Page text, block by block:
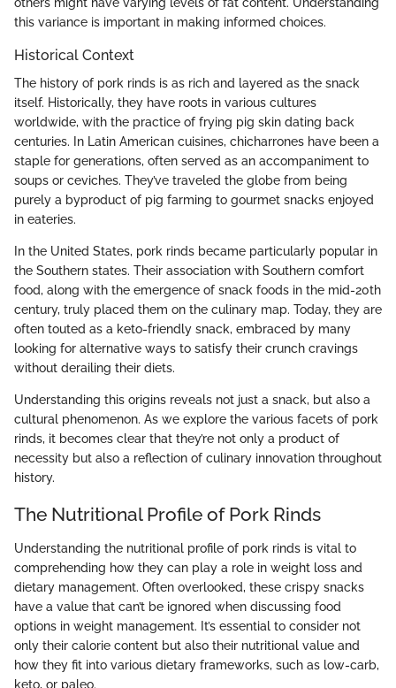
this variance is important in making informed choices.
Historical Context
The history of pork rinds is as rich and layered as the snack
itself. Historically, they have roots in various cultures
worldwide, with the practice of frying pig skin dating back
centuries. In Latin American cuisines, chicharrones have been a
staple for generations, often served as an accompaniment to
soups or ceviches. They’ve traveled the globe from being
purely a byproduct of pig farming to gourmet snacks enjoyed
in eateries.
In the United States, pork rinds became particularly popular in
the Southern states. Their association with Southern comfort
food, along with the emergence of snack foods in the mid-20th
century, truly placed them on the culinary map. Today, they are
often touted as a keto-friendly snack, embraced by many
looking for alternative ways to satisfy their crunch cravings
without derailing their diets.
Understanding this origins reveals not just a snack, but also a
cultural phenomenon. As we explore the various facets of pork
rinds, it becomes clear that they’re not only a product of
necessity but also a reflection of culinary innovation throughout
history.
The Nutritional Profile of Pork Rinds
Understanding the nutritional profile of pork rinds is vital to
comprehending how they can play a role in weight loss and
dietary management. Often overlooked, these crispy snacks
have a value that can’t be ignored when discussing food
options in weight management. It’s essential to consider not
only their calorie content but also their nutritional value and
how they fit into various dietary frameworks, such as low-carb,
keto, or paleo.